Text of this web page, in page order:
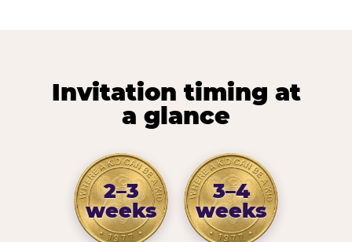
Invitation timing at
a glance
2–3
weeks
3–4
weeks